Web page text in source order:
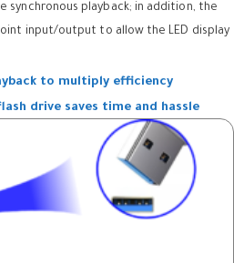
synchronous playback; in addition, the
input/output to allow the LED display
to multiply efficiency
drive saves time and hassle